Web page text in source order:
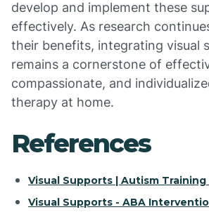
develop and implement these
effectively. As research
their benefits, integrating visual
remains a cornerstone of
compassionate, and
therapy at home.
References
Visual Supports | Autism Training
Visual Supports - ABA